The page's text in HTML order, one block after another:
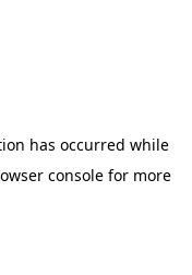
has occurred while
consolefor more